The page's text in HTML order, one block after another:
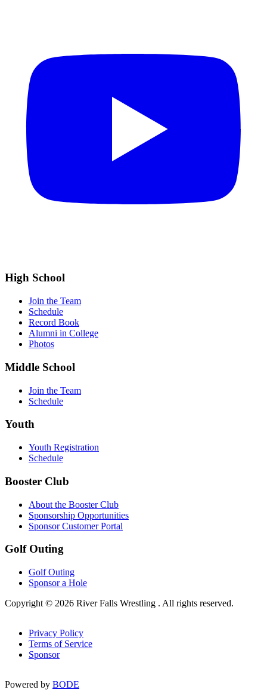
High School
Join the Team
Schedule
Record Book
Alumni in College
Photos
Middle School
Join the Team
Schedule
Youth
Youth Registration
Schedule
Booster Club
About the Booster Club
Sponsorship Opportunities
Sponsor Customer Portal
Golf Outing
Golf Outing
Sponsor a Hole
Copyright © 2026 River Falls Wrestling . All rights reserved.
Privacy Policy
Terms of Service
Sponsor
Powered by BODE